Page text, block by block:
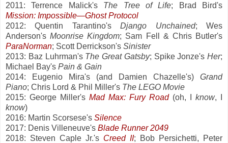
2011: Terrence Malick's The Tree of Life; Brad Bird's
Mission: Impossible—Ghost Protocol
2012: Quentin Tarantino'sDjango Unchained; Wes
Anderson'sMoonrise Kingdom; Sam Fell & Chris Butler's
ParaNorman; Scott Derrickson's Sinister
2013: Baz Luhrman's The Great Gatsby; Spike Jonze's Her;
Michael Bay's Pain & Gain
2014: Eugenio Mira's (and Damien Chazelle's) Grand
Piano; Chris Lord & Phil Miller's The LEGO Movie
2015: George Miller's Mad Max: Fury Road(oh, I know, I
know)
2016: Martin Scorsese's Silence
2017: Denis Villeneuve's Blade Runner 2049
2018: Steven Caple Jr.'s Creed II; Bob Persichetti, Peter